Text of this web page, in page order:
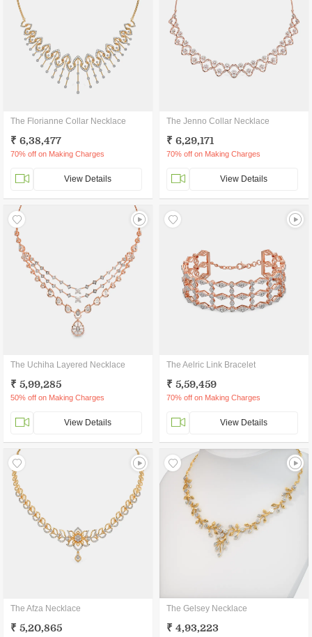
The Florianne Collar Necklace
₹ 6,38,477
70% off on Making Charges
View Details
The Jenno Collar Necklace
₹ 6,29,171
70% off on Making Charges
View Details
The Uchiha Layered Necklace
₹ 5,99,285
50% off on Making Charges
View Details
The Aelric Link Bracelet
₹ 5,59,459
70% off on Making Charges
View Details
The Afza Necklace
₹ 5,20,865
The Gelsey Necklace
₹ 4,93,223